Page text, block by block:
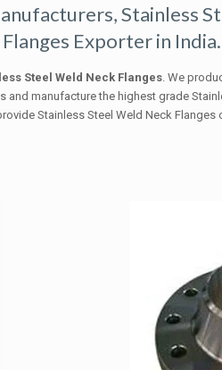
Stainless
Exporter in India.
Steel Weld Neck Flanges. We
manufacture the highest grade
Stainless Steel Weld Neck